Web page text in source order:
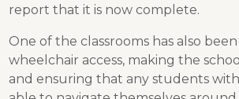
report that it is now complete.
One of the classrooms has also
wheelchair access, making the
and ensuring that any students with